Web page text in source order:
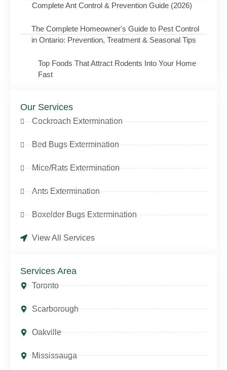
Complete Ant Control & Prevention Guide (2026)
The Complete Homeowner's Guide to Pest Control
in Ontario: Prevention, Treatment & Seasonal Tips
Top Foods That Attract Rodents Into Your Home
Fast
Our Services
Cockroach Extermination
Bed Bugs Extermination
Mice/Rats Extermination
Ants Extermination
Boxelder Bugs Extermination
View All Services
Services Area
Toronto
Scarborough
Oakville
Mississauga